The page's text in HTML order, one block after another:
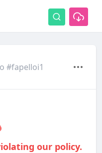
#fapelloi1
our policy.